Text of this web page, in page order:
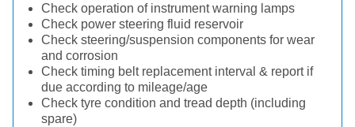
Check operation of instrument warning lamps
Check power steering fluid reservoir
Check steering/suspension components for wear
and corrosion
Check timing belt replacement interval & report if
due according to mileage/age
Check tyre condition and tread depth (including
spare)